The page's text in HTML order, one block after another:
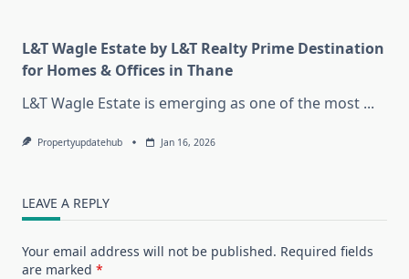
L&T Wagle Estate by L&T Realty Prime Destination
for Homes & Offices in Thane
L&T Wagle Estate is emerging as one of the most ...
Propertyupdatehub Jan 16, 2026
LEAVE A REPLY
Your email address will not be published. Required fields
are marked *